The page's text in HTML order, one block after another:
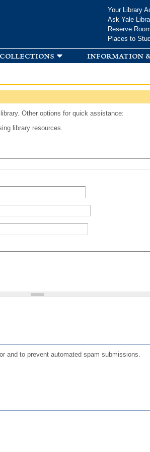
Your Library
Ask Yale
Reserve
Places to
information
Other options for quick assistance:
library resources.
and to prevent automated spam submissions.